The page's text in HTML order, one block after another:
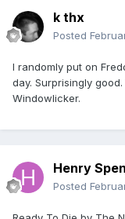
k thx
Posted
I randomly put on
day. Surprisingly
Windowlicker.
Henry
Posted